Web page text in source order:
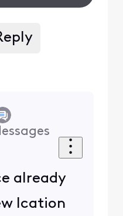
already
lcation